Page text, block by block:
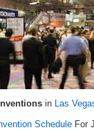
in Las
ScheduleFor